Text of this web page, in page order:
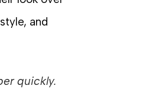
and
quickly.